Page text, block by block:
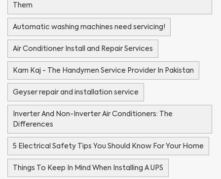
Them
Automatic washing machines need servicing!
Air Conditioner Install and Repair Services
Kam Kaj - The Handymen Service Provider In Pakistan
Geyser repair and installation service
Inverter And Non-Inverter Air Conditioners: The
Differences
5 Electrical Safety Tips You Should Know For Your Home
Things To Keep In Mind When Installing A UPS